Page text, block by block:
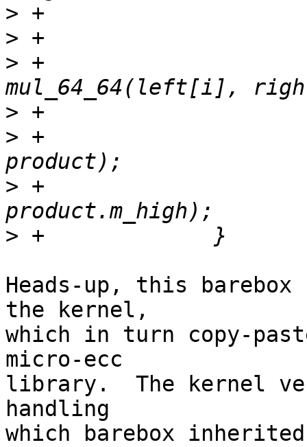
>
>
> +			product =
>
> +			r01 = add_128_128(r01,
> +			r2 += (r01.m_high <
>
Heads-up, this barebox
the kernel,
which in turn copy-
micro-ecc
library.  The kernel
handling
which barebox